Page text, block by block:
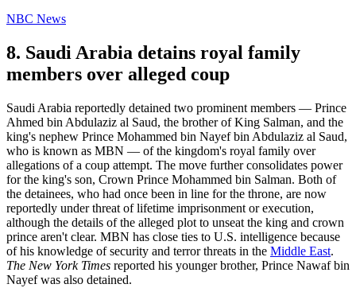
NBC News
8. Saudi Arabia detains royal family
members over alleged coup
Saudi Arabia reportedly detained two prominent members — Prince
Ahmed bin Abdulaziz al Saud, the brother of King Salman, and the
king's nephew Prince Mohammed bin Nayef bin Abdulaziz al Saud,
who is known as MBN — of the kingdom's royal family over
allegations of a coup attempt. The move further consolidates power
for the king's son, Crown Prince Mohammed bin Salman. Both of
the detainees, who had once been in line for the throne, are now
reportedly under threat of lifetime imprisonment or execution,
although the details of the alleged plot to unseat the king and crown
prince aren't clear. MBN has close ties to U.S. intelligence because
of his knowledge of security and terror threats in the Middle East.
The New York Times reported his younger brother, Prince Nawaf bin
Nayef was also detained.